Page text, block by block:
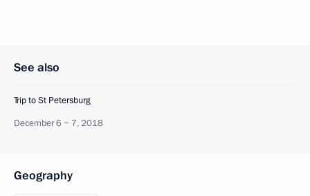
See also
Trip to St Petersburg
December 6 − 7, 2018
Geography